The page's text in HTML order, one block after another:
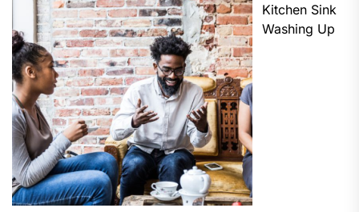
Kitchen Sink
Washing Up